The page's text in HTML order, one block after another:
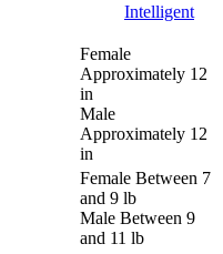
Intelligent
Female
Approximately 12
in
Male
Approximately 12
in
Female Between 7
and 9 lb
Male Between 9
and 11 lb